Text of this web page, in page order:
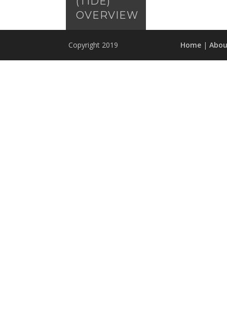
OVERVIEW
Copyright 2019 Home |